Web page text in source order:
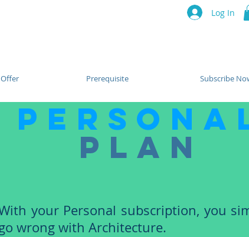
Log In
Prerequisite Subscribe
your Personal subscription, you
wrong with Architecture.
plan